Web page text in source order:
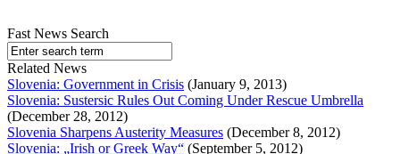
Fast News Search
Related News
Slovenia: Government in Crisis (January 9, 2013)
Slovenia: Sustersic Rules Out Coming Under Rescue Umbrella
(December 28, 2012)
Slovenia Sharpens Austerity Measures (December 8, 2012)
Slovenia: „Irish or Greek Way“ (September 5, 2012)